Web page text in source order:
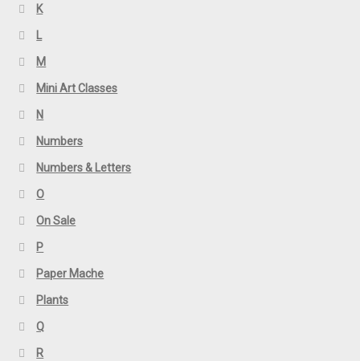
K
L
M
Mini Art Classes
N
Numbers
Numbers & Letters
O
On Sale
P
Paper Mache
Plants
Q
R